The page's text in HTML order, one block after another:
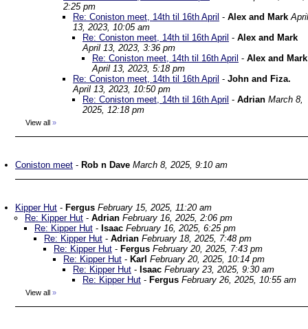
2:25 pm
Re: Coniston meet, 14th til 16th April - Alex and Mark April
13, 2023, 10:05 am
Re: Coniston meet, 14th til 16th April - Alex and Mark
April 13, 2023, 3:36 pm
Re: Coniston meet, 14th til 16th April - Alex and Mark
April 13, 2023, 5:18 pm
Re: Coniston meet, 14th til 16th April - John and Fiza.
April 13, 2023, 10:50 pm
Re: Coniston meet, 14th til 16th April - Adrian March 8,
2025, 12:18 pm
View all »
Coniston meet - Rob n Dave March 8, 2025, 9:10 am
Kipper Hut - Fergus February 15, 2025, 11:20 am
Re: Kipper Hut - Adrian February 16, 2025, 2:06 pm
Re: Kipper Hut - Isaac February 16, 2025, 6:25 pm
Re: Kipper Hut - Adrian February 18, 2025, 7:48 pm
Re: Kipper Hut - Fergus February 20, 2025, 7:43 pm
Re: Kipper Hut - Karl February 20, 2025, 10:14 pm
Re: Kipper Hut - Isaac February 23, 2025, 9:30 am
Re: Kipper Hut - Fergus February 26, 2025, 10:55 am
View all »